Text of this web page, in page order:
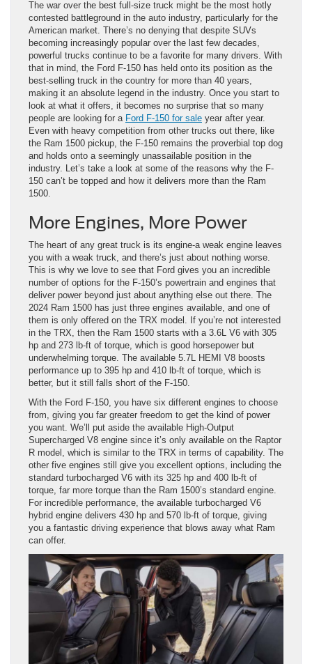
The war over the best full-size truck might be the most hotly
contested battleground in the auto industry, particularly for the
American market. There’s no denying that despite SUVs
becoming increasingly popular over the last few decades,
powerful trucks continue to be a favorite for many drivers. With
that in mind, the Ford F-150 has held onto its position as the
best-selling truck in the country for more than 40 years,
making it an absolute legend in the industry. Once you start to
look at what it offers, it becomes no surprise that so many
people are looking for a Ford F-150 for sale year after year.
Even with heavy competition from other trucks out there, like
the Ram 1500 pickup, the F-150 remains the proverbial top dog
and holds onto a seemingly unassailable position in the
industry. Let’s take a look at some of the reasons why the F-
150 can’t be topped and how it delivers more than the Ram
1500.
More Engines, More Power
The heart of any great truck is its engine-a weak engine leaves
you with a weak truck, and there’s just about nothing worse.
This is why we love to see that Ford gives you an incredible
number of options for the F-150’s powertrain and engines that
deliver power beyond just about anything else out there. The
2024 Ram 1500 has just three engines available, and one of
them is only offered on the TRX model. If you’re not interested
in the TRX, then the Ram 1500 starts with a 3.6L V6 with 305
hp and 273 lb-ft of torque, which is good horsepower but
underwhelming torque. The available 5.7L HEMI V8 boosts
performance up to 395 hp and 410 lb-ft of torque, which is
better, but it still falls short of the F-150.
With the Ford F-150, you have six different engines to choose
from, giving you far greater freedom to get the kind of power
you want. We’ll put aside the available High-Output
Supercharged V8 engine since it’s only available on the Raptor
R model, which is similar to the TRX in terms of capability. The
other five engines still give you excellent options, including the
standard turbocharged V6 with its 325 hp and 400 lb-ft of
torque, far more torque than the Ram 1500’s standard engine.
For incredible performance, the available turbocharged V6
hybrid engine delivers 430 hp and 570 lb-ft of torque, giving
you a fantastic driving experience that blows away what Ram
can offer.